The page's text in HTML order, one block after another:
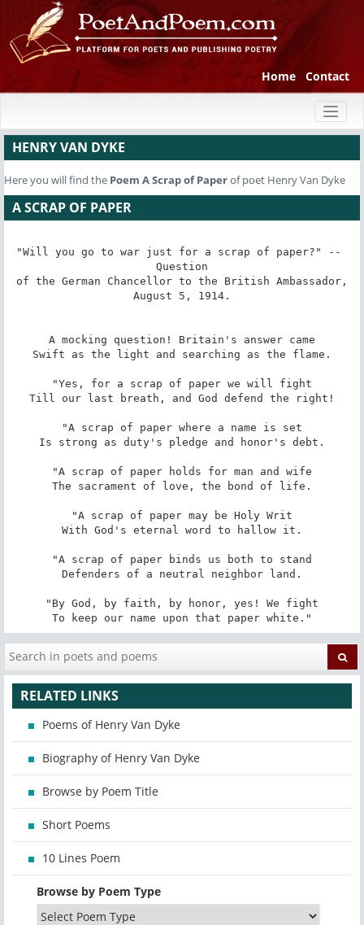
Home Contact
HENRY VAN DYKE
Here you will find the Poem A Scrap of Paperof poet Henry Van Dyke
A SCRAP OF PAPER
"Will you go to war just for a scrap of paper?" --
Question
of the German Chancellor to the British Ambassador,
August 5, 1914.
A mocking question! Britain's answer came
Swift as the light and searching as the flame.
"Yes, for a scrap of paper we will fight
Till our last breath, and God defend the right!
"A scrap of paper where a name is set
Is strong as duty's pledge and honor's debt.
"A scrap of paper holds for man and wife
The sacrament of love, the bond of life.
"A scrap of paper may be Holy Writ
With God's eternal word to hallow it.
"A scrap of paper binds us both to stand
Defenders of a neutral neighbor land.
"By God, by faith, by honor, yes! We fight
To keep our name upon that paper white."
RELATED LINKS
Poems of Henry Van Dyke
Biography of Henry Van Dyke
Browse by Poem Title
Short Poems
10 Lines Poem
Browse by Poem Type